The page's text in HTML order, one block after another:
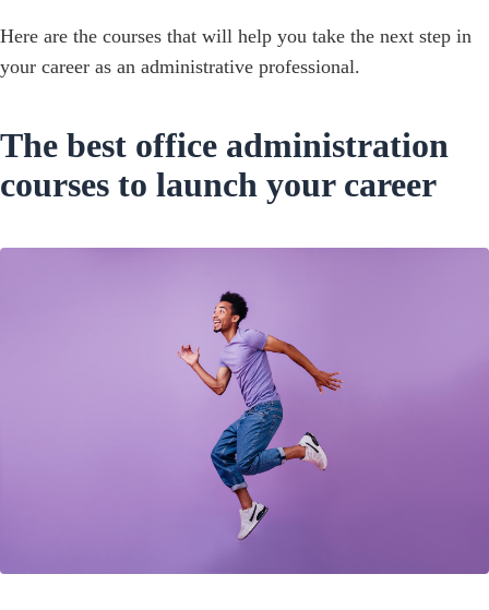
Here are the courses that will help you take the next step in
your career as an administrative professional.
The best office administration
courses to launch your career